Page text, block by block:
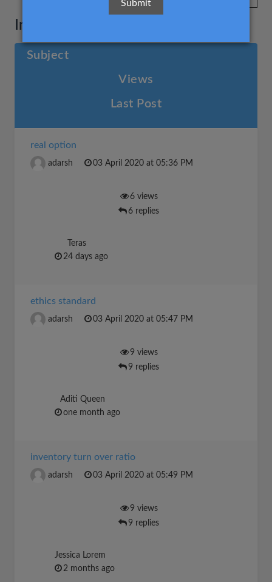
Investment decisions
Subject
Views
Last Post
real option
adarsh 03 April 2020 at 05:36 PM
6 views
6 replies
Teras
24 days ago
ethics standard
adarsh 03 April 2020 at 05:47 PM
9 views
9 replies
Aditi Queen
one month ago
inventory turn over ratio
adarsh 03 April 2020 at 05:49 PM
9 views
9 replies
Jessica Lorem
2 months ago